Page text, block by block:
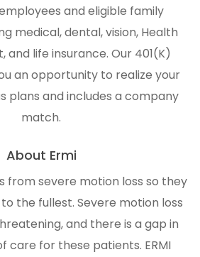
and eligible family
medical, dental, vision, Health
and life insurance. Our 401(K)
an opportunity to realize your
plans and includes a company
match.
About Ermi
from severe motion loss so they
the fullest. Severe motion loss
and there is a gap in
care for these patients. ERMI